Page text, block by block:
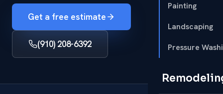
Painting
Landscaping
Pressure
Get a free estimate
(910) 208-6392